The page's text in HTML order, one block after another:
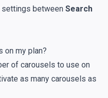
settings between Search
on my plan?
of carousels to use on
as many carousels as